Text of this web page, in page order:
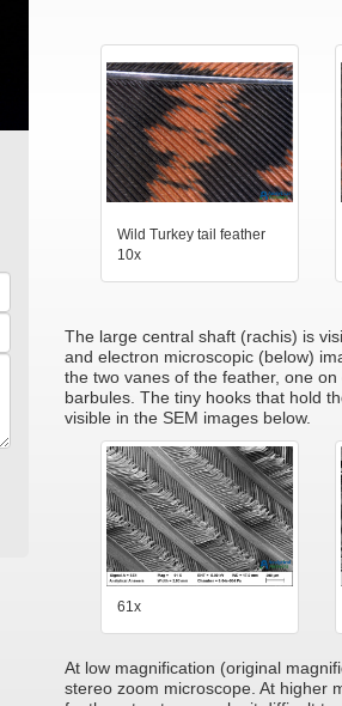
Wild Turkey tail feather
10x
The large central shaft (rachis) is
and electron microscopic (below)
the two vanes of the feather, one
barbules. The tiny hooks that hold
visible in the SEM images below.
61x
At low magnification (original
stereo zoom microscope. At higher